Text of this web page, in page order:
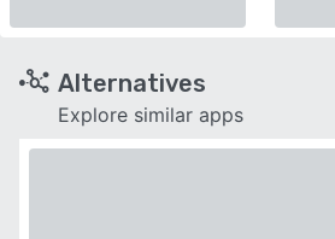
Alternatives
Explore similar apps